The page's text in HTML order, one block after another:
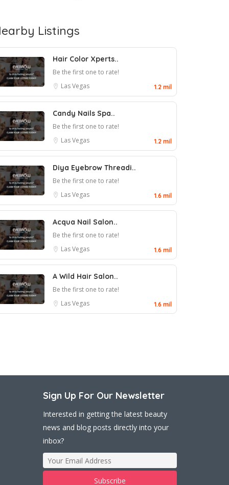
Listings
Hair Color Xperts..
Be the first one to rate!
Las Vegas
1.2 mil
Candy Nails Spa..
Be the first one to rate!
Las Vegas
1.2 mil
Diya Eyebrow Threadi..
Be the first one to rate!
Las Vegas
1.6 mil
Acqua Nail Salon..
Be the first one to rate!
Las Vegas
1.6 mil
A Wild Hair Salon..
Be the first one to rate!
Las Vegas
1.6 mil
Sign Up For Our Newsletter
Interested in getting the latest beauty
news and blog posts directly into your
inbox?